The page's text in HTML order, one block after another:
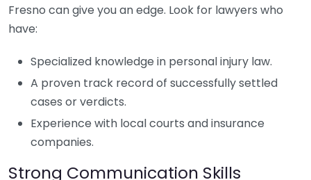
Fresno can give you an edge. Look for lawyers who
have:
Specialized knowledge in personal injury law.
A proven track record of successfully settled
cases or verdicts.
Experience with local courts and insurance
companies.
Strong Communication Skills